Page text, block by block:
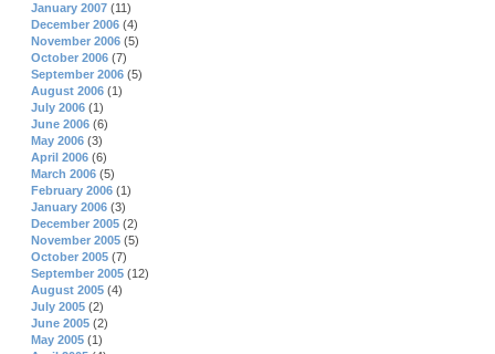
January 2007 (11)
December 2006 (4)
November 2006 (5)
October 2006 (7)
September 2006 (5)
August 2006 (1)
July 2006 (1)
June 2006 (6)
May 2006 (3)
April 2006 (6)
March 2006 (5)
February 2006 (1)
January 2006 (3)
December 2005 (2)
November 2005 (5)
October 2005 (7)
September 2005 (12)
August 2005 (4)
July 2005 (2)
June 2005 (2)
May 2005 (1)